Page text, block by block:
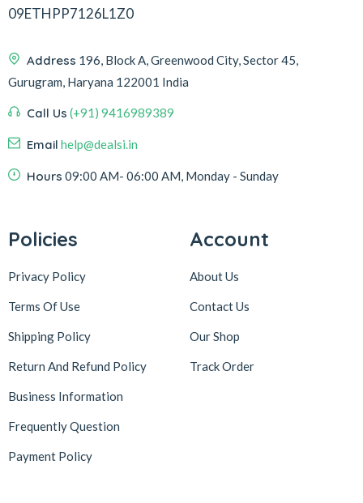
09ETHPP7126L1Z0
Address 196, Block A, Greenwood City, Sector 45,
Gurugram, Haryana 122001 India
Call Us (+91) 9416989389
Email help@dealsi.in
Hours 09:00 AM- 06:00 AM, Monday - Sunday
Policies
Privacy Policy
Terms Of Use
Shipping Policy
Return And Refund Policy
Business Information
Frequently Question
Payment Policy
Account
About Us
Contact Us
Our Shop
Track Order